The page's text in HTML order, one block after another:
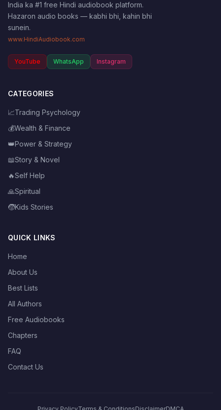
India ka #1 free Hindi audiobook platform.
Hazaron audio books — kabhi bhi, kahin bhi
sunein.
www.HindiAudiobook.com
YouTube WhatsApp Instagram
CATEGORIES
📈Trading Psychology
💰Wealth & Finance
👑Power & Strategy
📖Story & Novel
🔥Self Help
🙏Spiritual
🧒Kids Stories
QUICK LINKS
Home
About Us
Best Lists
All Authors
Free Audiobooks
Chapters
FAQ
Contact Us